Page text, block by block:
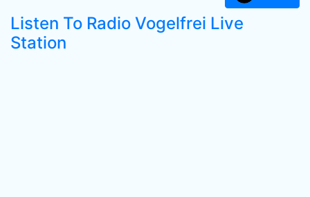
Listen To Radio Vogelfrei Live
Station